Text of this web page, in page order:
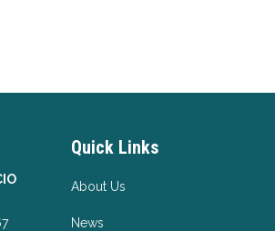
Quick Links
About Us
News